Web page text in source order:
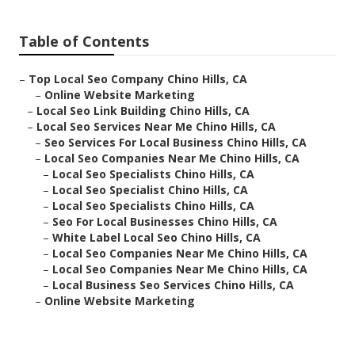
Table of Contents
– Top Local Seo Company Chino Hills, CA
– Online Website Marketing
– Local Seo Link Building Chino Hills, CA
– Local Seo Services Near Me Chino Hills, CA
– Seo Services For Local Business Chino Hills, CA
– Local Seo Companies Near Me Chino Hills, CA
– Local Seo Specialists Chino Hills, CA
– Local Seo Specialist Chino Hills, CA
– Local Seo Specialists Chino Hills, CA
– Seo For Local Businesses Chino Hills, CA
– White Label Local Seo Chino Hills, CA
– Local Seo Companies Near Me Chino Hills, CA
– Local Seo Companies Near Me Chino Hills, CA
– Local Business Seo Services Chino Hills, CA
– Online Website Marketing